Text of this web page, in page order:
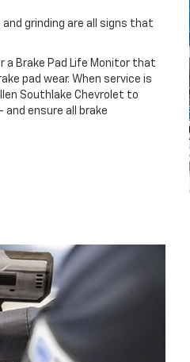
grinding are all signs that
a Brake Pad Life Monitor that
pad wear. When service is
Southlake Chevrolet to
and ensure all brake